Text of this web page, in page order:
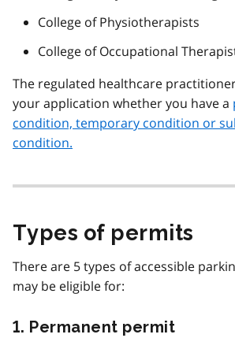
College of Physiotherapists
College of Occupational
The regulated healthcare
your application whether you have a
condition, temporary condition or
condition.
Types of permits
There are 5 types of accessible
may be eligible for:
1. Permanent permit